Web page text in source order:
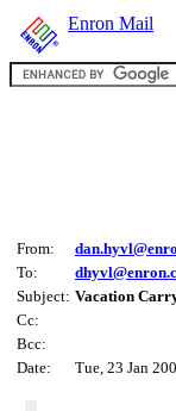
Enron Mail
From:
To:
Subject: Vacation
Cc:
Bcc:
Date:
Tue, 23 Jan